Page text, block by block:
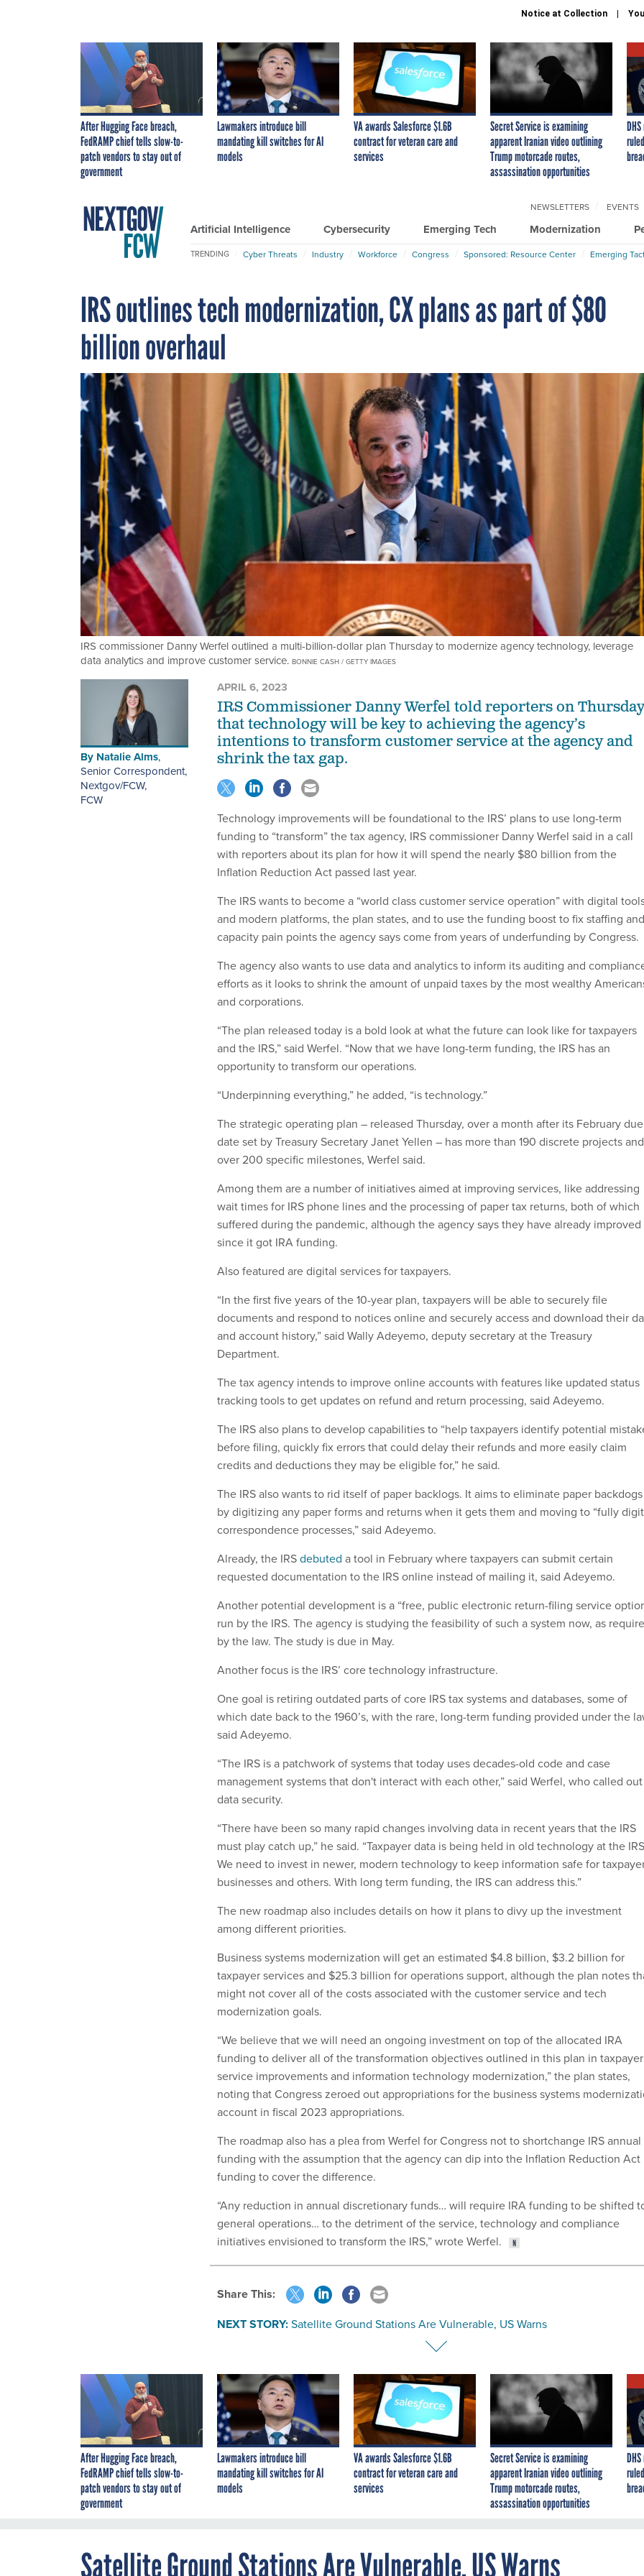
Notice at Collection
After Hugging Face breach,
FedRAMP chief tells slow-to-
patch vendors to stay out of
government
Lawmakers introduce bill
mandating kill switches for AI
models
VA awards Salesforce $1.6B
contract for veteran care and
services
Secret Service is examining
apparent Iranian video outlining
Trump motorcade routes,
assassination opportunities
Artificial Intelligence Cybersecurity Emerging Tech Modernization
NEWSLETTERS EVENTS
TRENDING Cyber Threats Industry Workforce Congress Sponsored: Resource Center Emerging
IRS outlines tech modernization, CX plans as part of $80
billion overhaul
IRS commissioner Danny Werfel outlined a multi-billion-dollar plan Thursday to modernize agency technology, leverage
data analytics and improve customer service. BONNIE CASH / GETTY IMAGES
By Natalie Alms,
Senior Correspondent,
Nextgov/FCW,
FCW
APRIL 6, 2023
IRS Commissioner Danny Werfel told reporters on Thursday
that technology will be key to achieving the agency’s
intentions to transform customer service at the agency and
shrink the tax gap.
Technology improvements will be foundational to the IRS’ plans to use long-term
funding to “transform” the tax agency, IRS commissioner Danny Werfel said in a call
with reporters about its plan for how it will spend the nearly $80 billion from the
Inflation Reduction Act passed last year.
The IRS wants to become a “world class customer service operation” with digital
and modern platforms, the plan states, and to use the funding boost to fix staffing and
capacity pain points the agency says come from years of underfunding by Congress.
The agency also wants to use data and analytics to inform its auditing and
efforts as it looks to shrink the amount of unpaid taxes by the most wealthy
and corporations.
“The plan released today is a bold look at what the future can look like for taxpayers
and the IRS,” said Werfel. “Now that we have long-term funding, the IRS has an
opportunity to transform our operations.
“Underpinning everything,” he added, “is technology.”
The strategic operating plan – released Thursday, over a month after its February due
date set by Treasury Secretary Janet Yellen – has more than 190 discrete projects and
over 200 specific milestones, Werfel said.
Among them are a number of initiatives aimed at improving services, like addressing
wait times for IRS phone lines and the processing of paper tax returns, both of which
suffered during the pandemic, although the agency says they have already improved
since it got IRA funding.
Also featured are digital services for taxpayers.
“In the first five years of the 10-year plan, taxpayers will be able to securely file
documents and respond to notices online and securely access and download their
and account history,” said Wally Adeyemo, deputy secretary at the Treasury
Department.
The tax agency intends to improve online accounts with features like updated status
tracking tools to get updates on refund and return processing, said Adeyemo.
The IRS also plans to develop capabilities to “help taxpayers identify potential
before filing, quickly fix errors that could delay their refunds and more easily claim
credits and deductions they may be eligible for,” he said.
The IRS also wants to rid itself of paper backlogs. It aims to eliminate paper backdogs
by digitizing any paper forms and returns when it gets them and moving to “fully
correspondence processes,” said Adeyemo.
Already, the IRSdebuted a tool in February where taxpayers can submit certain
requested documentation to the IRS online instead of mailing it, said Adeyemo.
Another potential development is a “free, public electronic return-filing service
run by the IRS. The agency is studying the feasibility of such a system now, as
by the law. The study is due in May.
Another focus is the IRS’ core technology infrastructure.
One goal is retiring outdated parts of core IRS tax systems and databases, some of
which date back to the 1960’s, with the rare, long-term funding provided under the
said Adeyemo.
“The IRS is a patchwork of systems that today uses decades-old code and case
management systems that don't interact with each other,” said Werfel, who called out
data security.
“There have been so many rapid changes involving data in recent years that the IRS
must play catch up,” he said. “Taxpayer data is being held in old technology at the
We need to invest in newer, modern technology to keep information safe for
businesses and others. With long term funding, the IRS can address this.”
The new roadmap also includes details on how it plans to divy up the investment
among different priorities.
Business systems modernization will get an estimated $4.8 billion, $3.2 billion for
taxpayer services and $25.3 billion for operations support, although the plan notes
might not cover all of the costs associated with the customer service and tech
modernization goals.
“We believe that we will need an ongoing investment on top of the allocated IRA
funding to deliver all of the transformation objectives outlined in this plan in taxpayer
service improvements and information technology modernization,” the plan states,
noting that Congress zeroed out appropriations for the business systems
account in fiscal 2023 appropriations.
The roadmap also has a plea from Werfel for Congress not to shortchange IRS annual
funding with the assumption that the agency can dip into the Inflation Reduction Act
funding to cover the difference.
“Any reduction in annual discretionary funds… will require IRA funding to be shifted
general operations… to the detriment of the service, technology and compliance
initiatives envisioned to transform the IRS,” wrote Werfel.
Share This:
NEXT STORY:Satellite Ground Stations Are Vulnerable, US Warns
After Hugging Face breach,
FedRAMP chief tells slow-to-
patch vendors to stay out of
government
Lawmakers introduce bill
mandating kill switches for AI
models
VA awards Salesforce $1.6B
contract for veteran care and
services
Secret Service is examining
apparent Iranian video outlining
Trump motorcade routes,
assassination opportunities
Satellite Ground Stations Are Vulnerable, US Warns